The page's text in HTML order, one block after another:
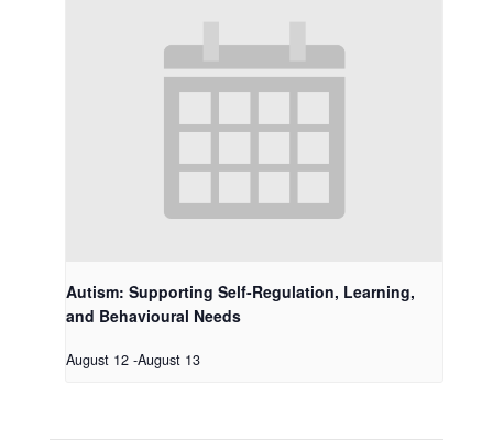
Autism: Supporting Self-Regulation, Learning,
and Behavioural Needs
August 12 -August 13